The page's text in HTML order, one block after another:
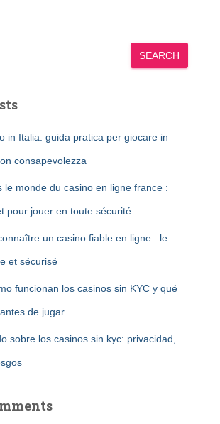
SEARCH
in Italia: guida pratica per giocare in
consapevolezza
le monde du casino en ligne france :
pour jouer en toute sécurité
un casino fiable en ligne : le
et sécurisé
funcionan los casinos sin KYC y qué
de jugar
sobre los casinos sin kyc: privacidad,